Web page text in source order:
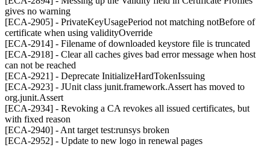
gives no warning
[ECA-2905] - PrivateKeyUsagePeriod not matching notBefore of
certificate when using validityOverride
[ECA-2914] - Filename of downloaded keystore file is truncated
[ECA-2918] - Clear all caches gives bad error message when host
can not be reached
[ECA-2921] - Deprecate InitializeHardTokenIssuing
[ECA-2923] - JUnit class junit.framework.Assert has moved to
org.junit.Assert
[ECA-2934] - Revoking a CA revokes all issued certificates, but
with fixed reason
[ECA-2940] - Ant target test:runsys broken
[ECA-2952] - Update to new logo in renewal pages